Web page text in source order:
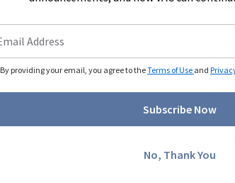
By providing your email, you agree to theTerms of Use and
Subscribe Now
No, Thank You